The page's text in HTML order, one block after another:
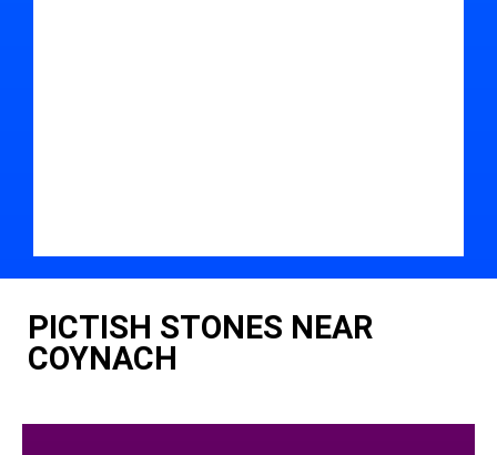
PICTISH STONES NEAR
COYNACH